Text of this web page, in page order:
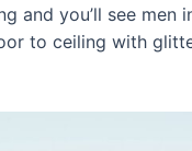
and you’ll see
to ceiling with